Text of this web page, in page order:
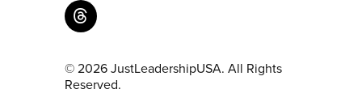
© 2026 JustLeadershipUSA. All Rights
Reserved.